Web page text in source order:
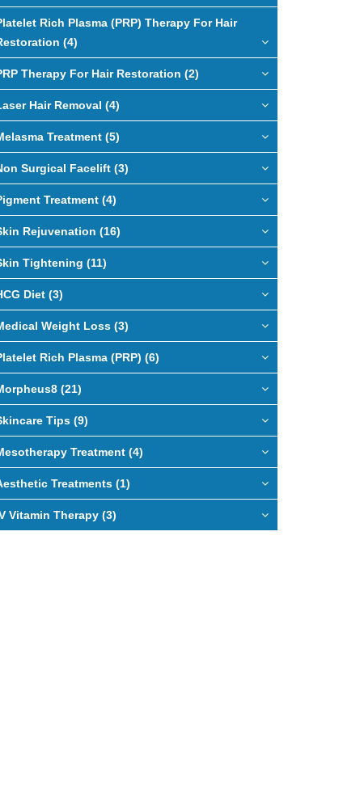
Rich Plasma (PRP) Therapy For Hair
(4)
Therapy For Hair Restoration (2)
Hair Removal (4)
Treatment (5)
Surgical Facelift (3)
Treatment (4)
Rejuvenation (16)
Tightening (11)
Diet (3)
Weight Loss (3)
Rich Plasma (PRP) (6)
(21)
Tips (9)
Treatment (4)
Treatments (1)
Vitamin Therapy (3)